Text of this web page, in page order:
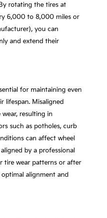
rotating the tires at
6,000 to 8,000 miles or
you can
and extend their
for maintaining even
lifespan. Misaligned
resulting in
such as potholes, curb
can affect wheel
by a professional
tire wear patterns or after
alignment and